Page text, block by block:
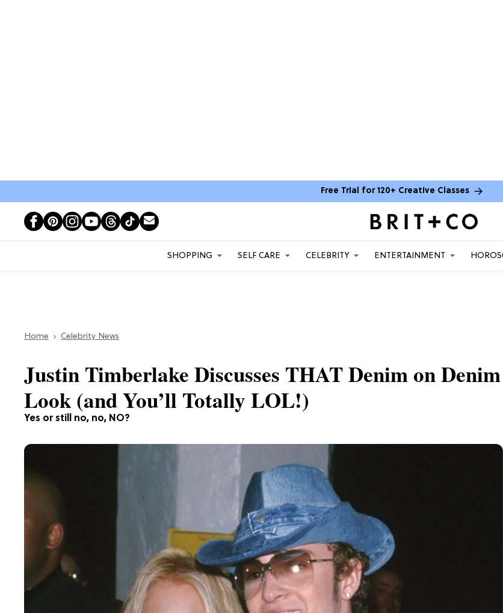
Free Trial for 120+ Creative Classes
SHOPPING SELF CARE CELEBRITY ENTERTAINMENT
Home Celebrity News
Yes or still no, no, NO?
Justin Timberlake Discusses THAT Denim on Denim
Look (and You’ll Totally LOL!)